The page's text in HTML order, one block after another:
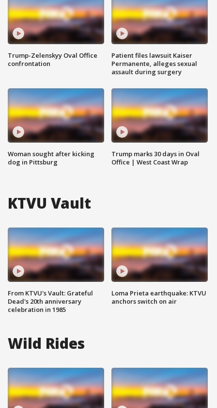
Trump-Zelenskyy Oval Office
confrontation
Woman sought after kicking
dog in Pittsburg
Patient files lawsuit Kaiser
Permanente, alleges sexual
assault during surgery
Trump marks 30 days in Oval
Office | West Coast Wrap
KTVU Vault
From KTVU's Vault: Grateful
Dead's 20th anniversary
celebration in 1985
Loma Prieta earthquake: KTVU
anchors switch on air
Wild Rides